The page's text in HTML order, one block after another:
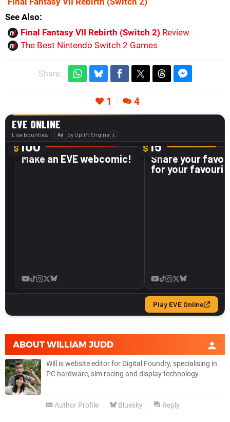
See Also
Final Fantasy VII Rebirth (Switch 2) Review
The Best Nintendo Switch 2 Games
Share:
1 4
ABOUTWILLIAM JUDD
Will is website editor for Digital Foundry, specialising in
PC hardware, sim racing and display technology.
Author Profile Bluesky Reply